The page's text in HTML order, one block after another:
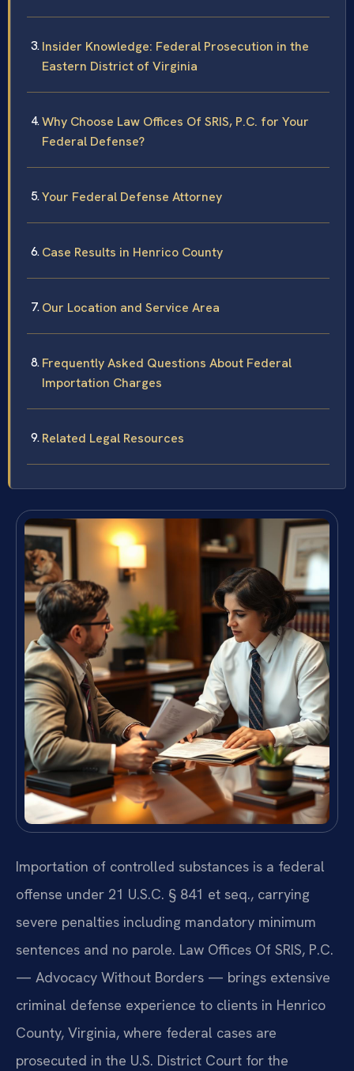
Insider Knowledge: Federal Prosecution in the
Eastern District of Virginia
Why Choose Law Offices Of SRIS, P.C. for Your
Federal Defense?
Your Federal Defense Attorney
Case Results in Henrico County
Our Location and Service Area
Frequently Asked Questions About Federal
Importation Charges
Related Legal Resources
Importation of controlled substances is a federal
offense under 21 U.S.C. § 841 et seq., carrying
severe penalties including mandatory minimum
sentences and no parole. Law Offices Of SRIS, P.C.
— Advocacy Without Borders — brings extensive
criminal defense experience to clients in Henrico
County, Virginia, where federal cases are
prosecuted in the U.S. District Court for the